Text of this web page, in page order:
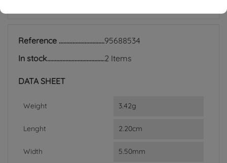
Reference
95688534
In stock
2 Items
DATA SHEET
Weight 3.42g
Lenght 2.20cm
Width 5.50mm